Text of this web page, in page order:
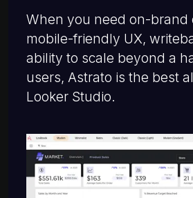
When you need on-brand
mobile-friendly UX,
ability to scale beyond a
users, Astrato is the best
Looker Studio.